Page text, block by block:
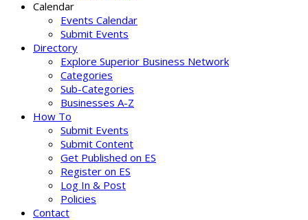
Calendar
Events Calendar
Submit Events
Directory
Explore Superior Business Network
Categories
Sub-Categories
Businesses A-Z
How To
Submit Events
Submit Content
Get Published on ES
Register on ES
Log In & Post
Policies
Contact